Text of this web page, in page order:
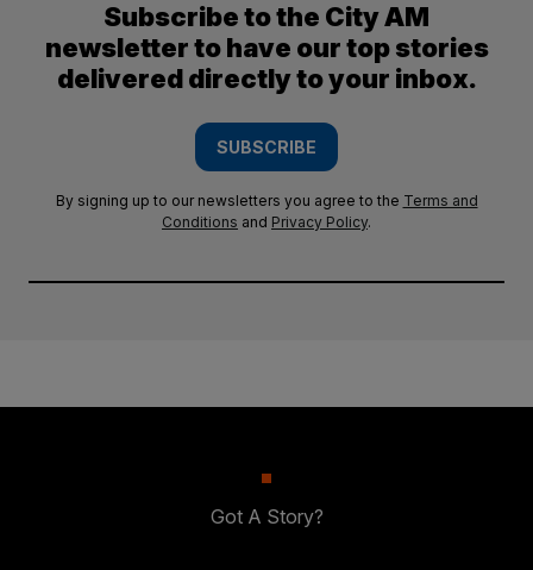
Subscribe to the City AM
newsletter to have our top stories
delivered directly to your inbox.
SUBSCRIBE
By signing up to our newsletters you agree to the Terms and
Conditions and Privacy Policy.
Got A Story?